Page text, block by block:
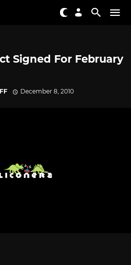
Signed For February
December 8, 2010